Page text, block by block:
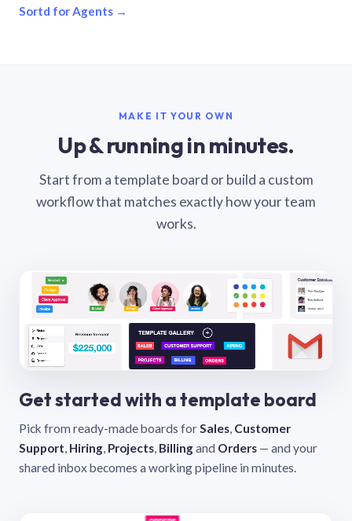
Sortd for Agents →
MAKE IT YOUR OWN
Up & running in minutes.
Start from a template board or build a custom
workflow that matches exactly how your team
works.
Get started with a template board
Pick from ready-made boards forSales, Customer
Support, Hiring, Projects, Billingand Orders — and your
shared inbox becomes a working pipeline in minutes.